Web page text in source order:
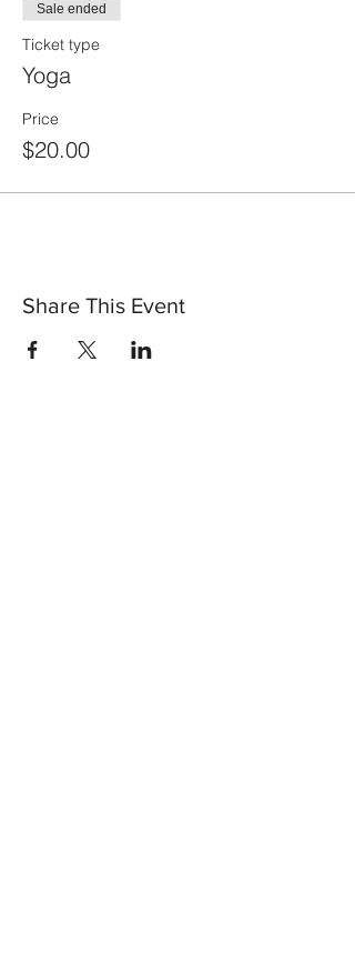
Sale ended
Ticket type
Yoga
Price
$20.00
Share This Event